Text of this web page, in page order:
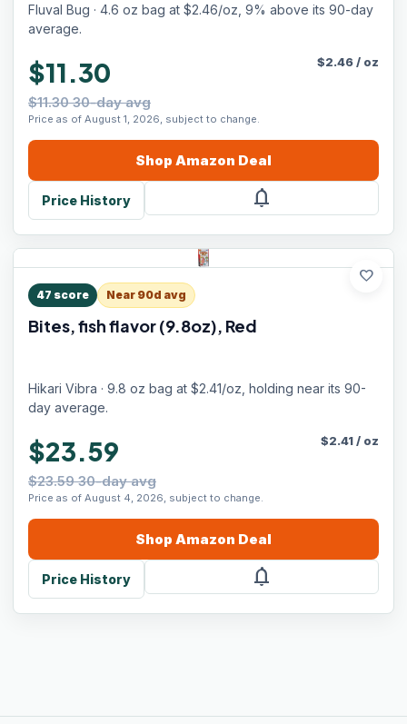
Fluval Bug · 4.6 oz bag at $2.46/oz, 9% above its 90-day
average.
$11.30
$11.30 30-day avg
Price as of August 1, 2026, subject to change.
$2.46/ oz
Shop Amazon Deal
Price History notifications
favorite
47 score Near 90d avg
Bites, fish flavor (9.8oz), Red
Hikari Vibra · 9.8 oz bag at $2.41/oz, holding near its 90-
day average.
$23.59
$23.59 30-day avg
Price as of August 4, 2026, subject to change.
$2.41/ oz
Shop Amazon Deal
Price History notifications